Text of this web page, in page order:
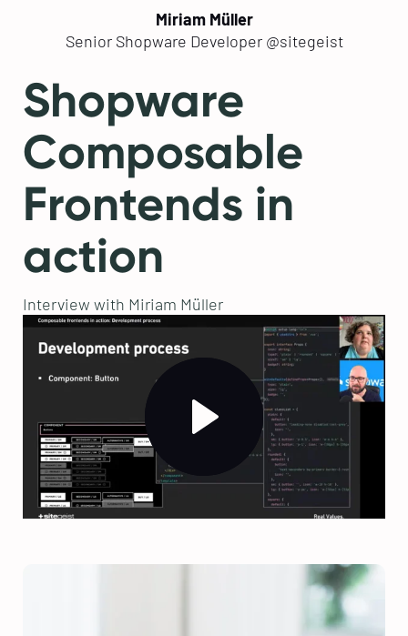
Miriam Müller
Senior Shopware Developer @sitegeist
Shopware
Composable
Frontends in
action
Interview with Miriam Müller